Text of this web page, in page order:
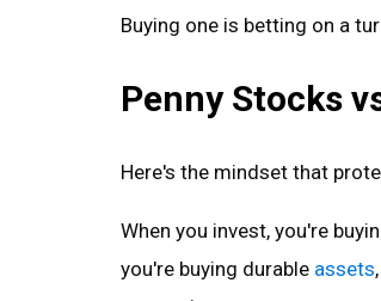
Buying one is betting on a
Penny Stocks
Here's the mindset that
When you invest, you're
you're buying durable assets